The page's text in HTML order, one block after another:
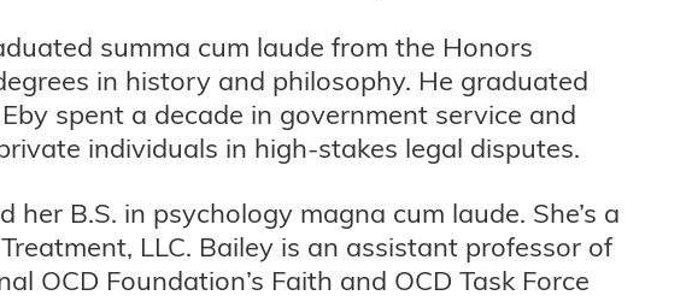
summa cum laude from the Honors
in history and philosophy. He graduated
spent a decade in government service and
individuals in high-stakes legal disputes.
her B.S. in psychology magna cum laude. She’s a
LLC. Bailey is an assistant professor of
OCD Foundation’s Faith and OCD Task Force